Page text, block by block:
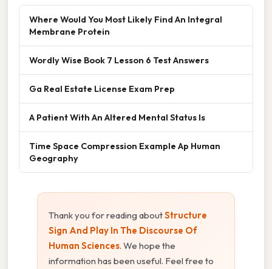
Where Would You Most Likely Find An Integral
Membrane Protein
Wordly Wise Book 7 Lesson 6 Test Answers
Ga Real Estate License Exam Prep
A Patient With An Altered Mental Status Is
Time Space Compression Example Ap Human
Geography
Thank you for reading aboutStructure
Sign And Play In The Discourse Of
Human Sciences. We hope the
information has been useful. Feel free to